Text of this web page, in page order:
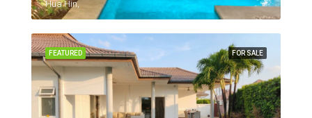
Hua Hin,
FOR SALE
FEATURED